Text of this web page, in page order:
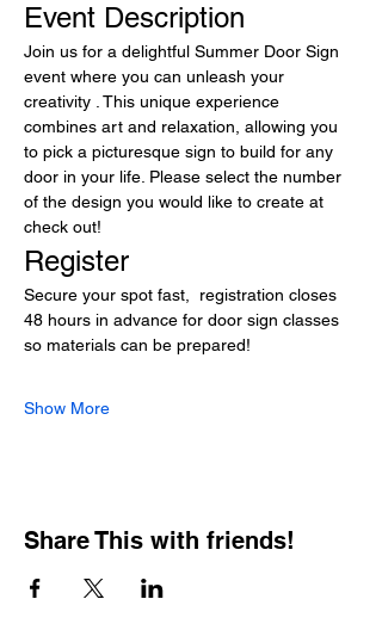
Event Description
Join us for a delightful Summer Door Sign
event where you can unleash your
creativity . This unique experience
combines art and relaxation, allowing you
to pick a picturesque sign to build for any
door in your life. Please select the number
of the design you would like to create at
check out!
Register
Secure your spot fast,  registration closes
48 hours in advance for door sign classes
so materials can be prepared!
Show More
Share This with friends!